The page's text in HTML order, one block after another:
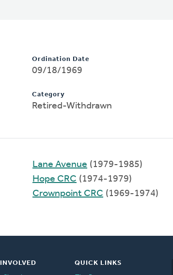
Ordination Date
09/18/1969
Category
Retired-Withdrawn
Lane Avenue (1979-1985)
Hope CRC (1974-1979)
Crownpoint CRC (1969-1974)
QUICK LINKS